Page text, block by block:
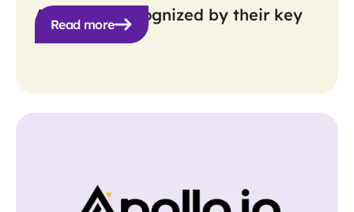
Agillic get recognized by their key
personas
Read more